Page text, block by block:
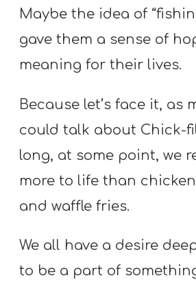
Maybe the idea of
gave them a sense of
meaning for their lives.
Because let’s face it, as
could talk about Chick-
long, at some point, we
more to life than
and waffle fries.
We all have a desire
to be a part of